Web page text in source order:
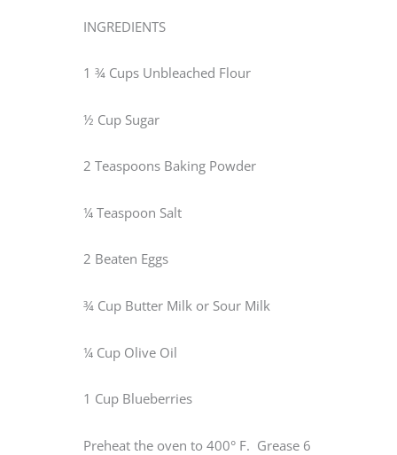
INGREDIENTS
1 ¾ Cups Unbleached Flour
½ Cup Sugar
2 Teaspoons Baking Powder
¼ Teaspoon Salt
2 Beaten Eggs
¾ Cup Butter Milk or Sour Milk
¼ Cup Olive Oil
1 Cup Blueberries
Preheat the oven to 400° F. Grease 6